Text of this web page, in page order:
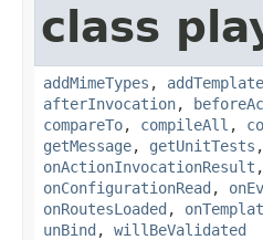
class
addMimeTypes ,
afterInvocation,
compareTo, compileAll ,
getMessage, getUnitTests ,
onActionInvocationResult ,
onConfigurationRead ,
onRoutesLoaded ,
unBind , willBeValidated